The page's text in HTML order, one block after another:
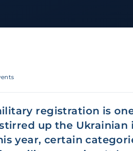
registration is
up the Ukrainian
year, certain